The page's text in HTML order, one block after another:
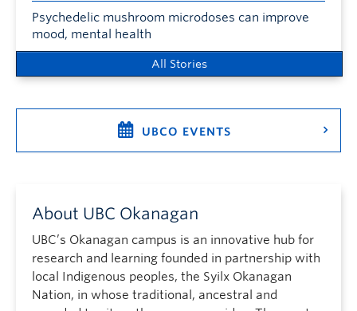
Psychedelic mushroom microdoses can improve
mood, mental health
All Stories
UBCO EVENTS
About UBC Okanagan
UBC’s Okanagan campus is an innovative hub for
research and learning founded in partnership with
local Indigenous peoples, the Syilx Okanagan
Nation, in whose traditional, ancestral and